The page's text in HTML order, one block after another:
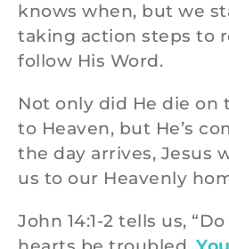
knows when, but we
taking action steps to
follow His Word.
Not only did He die on
to Heaven, but He’s
the day arrives, Jesus
us to our Heavenly
John 14:1-2 tells us,